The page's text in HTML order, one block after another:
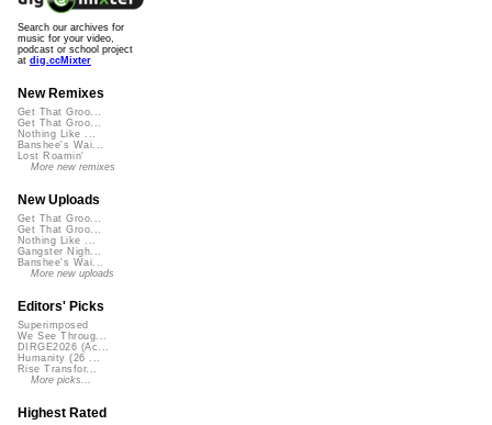
Search our archives for
music for your video,
podcast or school project
at dig.ccMixter
New Remixes
Get That Groo...
Get That Groo...
Nothing Like ...
Banshee's Wai...
Lost Roamin'
More new remixes
New Uploads
Get That Groo...
Get That Groo...
Nothing Like ...
Gangster Nigh...
Banshee's Wai...
More new uploads
Editors' Picks
Superimposed
We See Throug...
DIRGE2026 (Ac...
Humanity (26 ...
Rise Transfor...
More picks...
Highest Rated